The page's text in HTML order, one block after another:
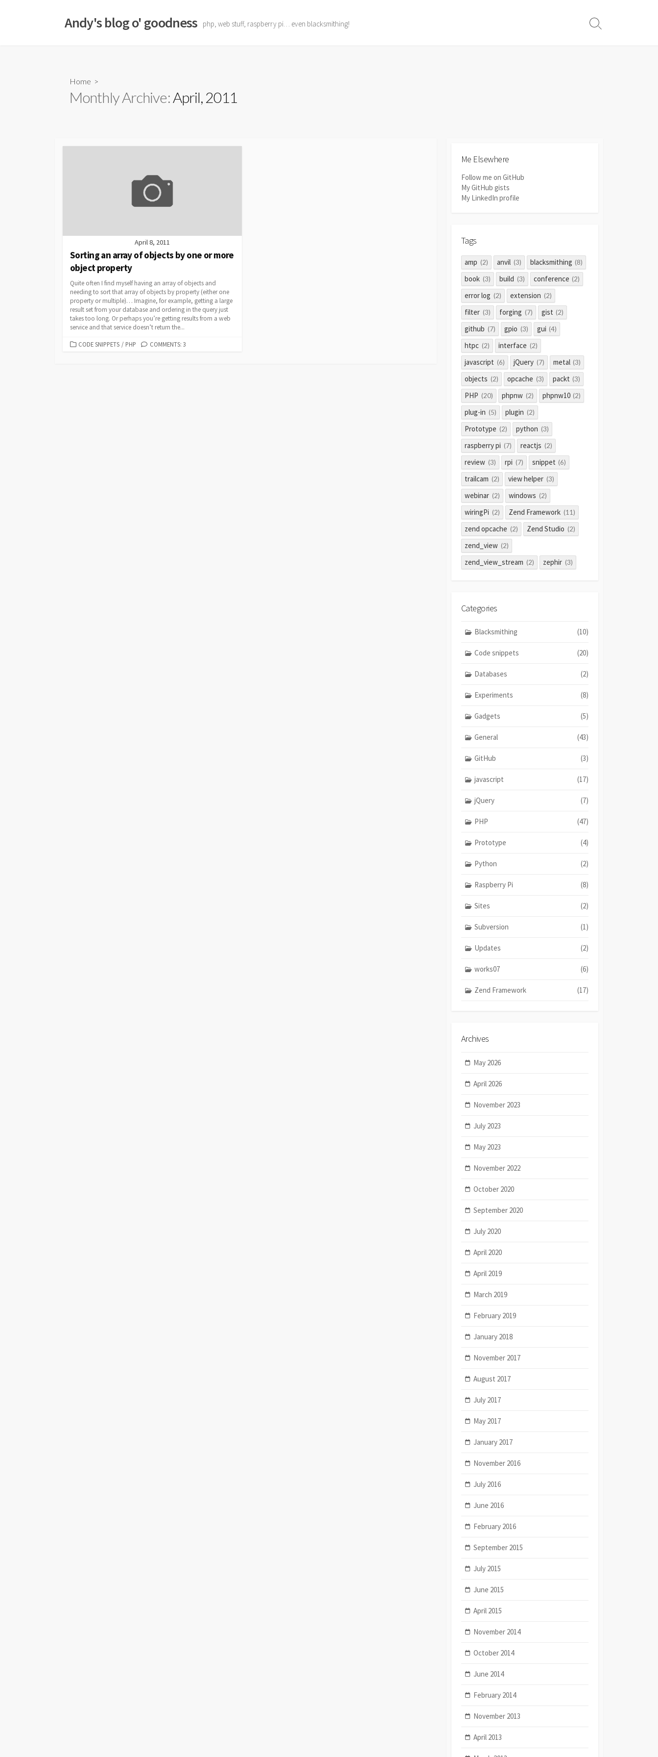
Andy's blog o' goodness php, web stuff, raspberry pi… even blacksmithing!
Search
Home >
Monthly Archive:April, 2011
April 8, 2011
Sorting an array of objects by one or more
object property
Quite often I find myself having an array of objects and
needing to sort that array of objects by property (either one
property or multiple)… Imagine, for example, getting a large
result set from your database and ordering in the query just
takes too long. Or perhaps you’re getting results from a web
service and that service doesn’t return the...
CATEGORIES
CODE SNIPPETS / PHP COMMENTS: 3
Me Elsewhere
Follow me on GitHub
My GitHub gists
My LinkedIn profile
Tags
amp (2) anvil (3) blacksmithing (8)
book (3) build (3) conference (2)
error log (2) extension (2)
filter (3) forging (7) gist (2)
github (7) gpio (3) gui (4)
htpc (2) interface (2)
javascript (6) jQuery (7) metal (3)
objects (2) opcache (3) packt (3)
PHP (20) phpnw (2) phpnw10 (2)
plug-in (5) plugin (2)
Prototype (2) python (3)
raspberry pi (7) reactjs (2)
review (3) rpi (7) snippet (6)
trailcam (2) view helper (3)
webinar (2) windows (2)
wiringPi (2) Zend Framework (11)
zend opcache (2) Zend Studio (2)
zend_view (2)
zend_view_stream (2) zephir (3)
Categories
Blacksmithing (10)
Code snippets (20)
Databases (2)
Experiments (8)
Gadgets (5)
General (43)
GitHub (3)
javascript (17)
jQuery (7)
PHP (47)
Prototype (4)
Python (2)
Raspberry Pi (8)
Sites (2)
Subversion (1)
Updates (2)
works07 (6)
Zend Framework (17)
Archives
May 2026
April 2026
November 2023
July 2023
May 2023
November 2022
October 2020
September 2020
July 2020
April 2020
April 2019
March 2019
February 2019
January 2018
November 2017
August 2017
July 2017
May 2017
January 2017
November 2016
July 2016
June 2016
February 2016
September 2015
July 2015
June 2015
April 2015
November 2014
October 2014
June 2014
February 2014
November 2013
April 2013